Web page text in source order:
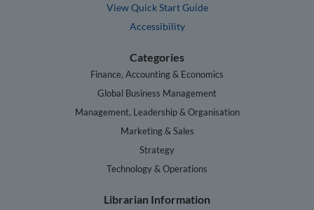
View Quick Start Guide
Accessibility
Categories
Finance, Accounting & Economics
Global Business Management
Management, Leadership & Organisation
Marketing & Sales
Strategy
Technology & Operations
Librarian Information